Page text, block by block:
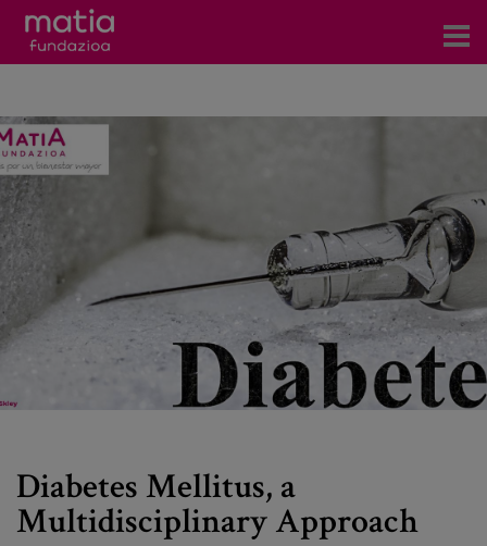
Servicios
Eventos
Contacto
News
Diabetes Mellitus, a
Multidisciplinary Approach